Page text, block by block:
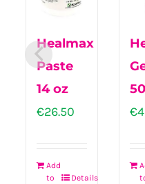
Healmax
Paste
14 oz
€26.50
Add
to
Details
€